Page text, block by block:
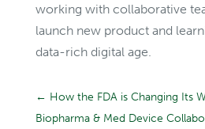
working with collaborative
launch new product and
data-rich digital age.
← How the FDA is Changing Its
Biopharma & Med Device